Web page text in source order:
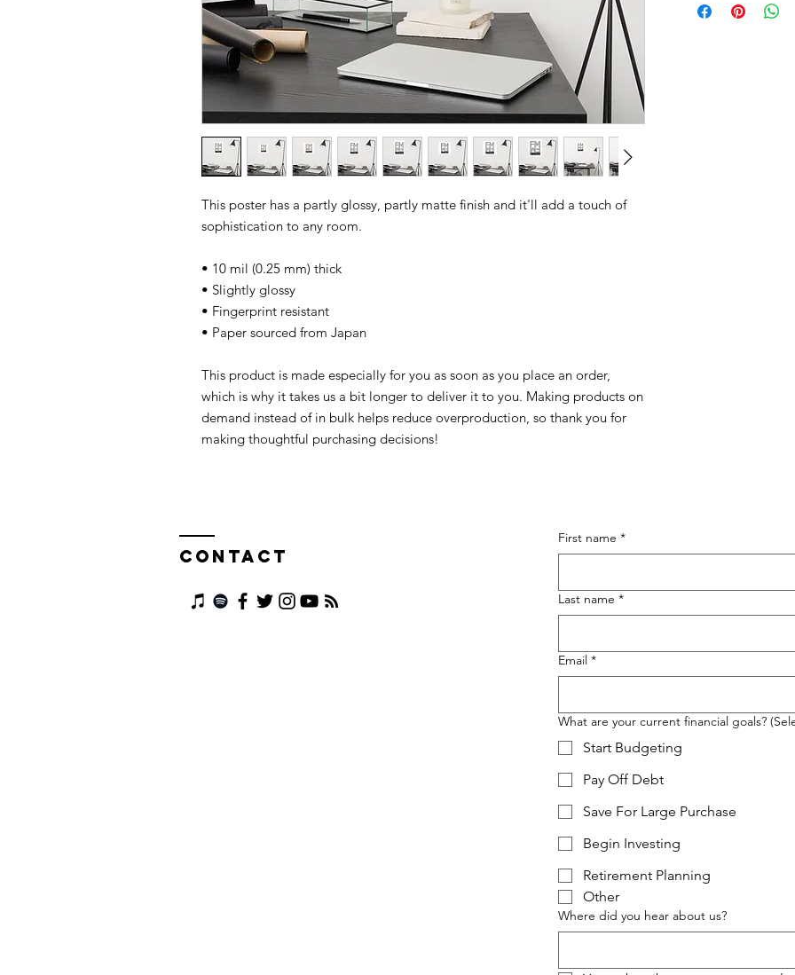
This poster has a partly glossy, partly matte finish and it'll add a touch of
sophistication to any room.
• 10 mil (0.25 mm) thick
• Slightly glossy
• Fingerprint resistant
• Paper sourced from Japan
This product is made especially for you as soon as you place an order,
which is why it takes us a bit longer to deliver it to you. Making products on
demand instead of in bulk helps reduce overproduction, so thank you for
making thoughtful purchasing decisions!
Contact
First name *
Last name *
Email *
What are your current financial goals?
Start Budgeting
Pay Off Debt
Save For Large Purchase
Begin Investing
Retirement Planning
Other
Where did you hear about us?